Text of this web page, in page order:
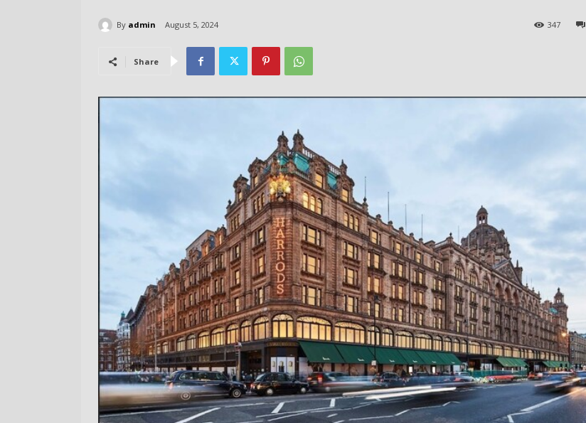
By admin August 5, 2024 347
Share